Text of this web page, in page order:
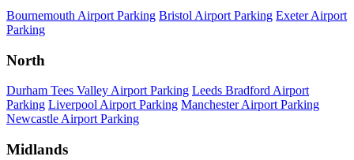
Bournemouth Airport Parking Bristol Airport Parking Exeter Airport
Parking
North
Durham Tees Valley Airport Parking Leeds Bradford Airport
Parking Liverpool Airport Parking Manchester Airport Parking
Newcastle Airport Parking
Midlands